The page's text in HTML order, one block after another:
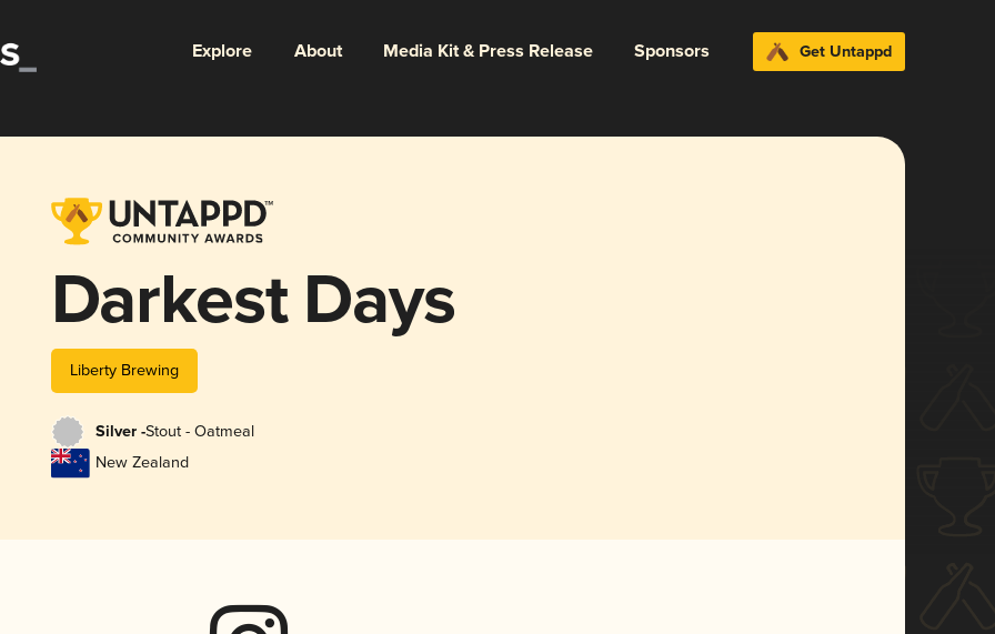
Explore About Media Kit & Press Release Sponsors Get Untappd
Darkest Days
Liberty Brewing
Silver -Stout - Oatmeal
New Zealand